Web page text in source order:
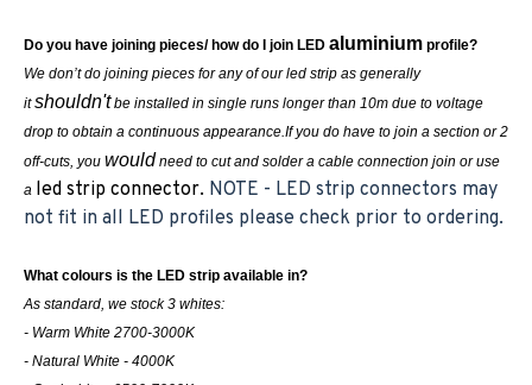
Do you have joining pieces/ how do I join LED aluminium profile?
We don’t do joining pieces for any of our led strip as generally
itshouldn'tbe installed in single runs longer than 10m due to voltage
drop to obtain a continuous appearance.If you do have to join a section or 2
off-cuts, you would need to cut and solder a cable connection join or use
a led strip connector. NOTE - LED strip connectors may
not fit in all LED profiles please check prior to ordering.
What colours is the LED strip available in?
As standard, we stock 3 whites:
- Warm White 2700-3000K
- Natural White - 4000K